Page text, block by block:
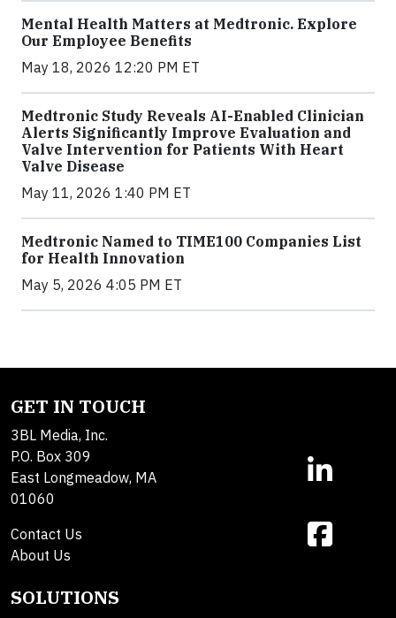
Mental Health Matters at Medtronic. Explore
Our Employee Benefits
May 18, 2026 12:20 PM ET
Medtronic Study Reveals AI-Enabled Clinician
Alerts Significantly Improve Evaluation and
Valve Intervention for Patients With Heart
Valve Disease
May 11, 2026 1:40 PM ET
Medtronic Named to TIME100 Companies List
for Health Innovation
May 5, 2026 4:05 PM ET
GET IN TOUCH
3BL Media, Inc.
P.O. Box 309
East Longmeadow, MA
01060
Contact Us
About Us
SOLUTIONS